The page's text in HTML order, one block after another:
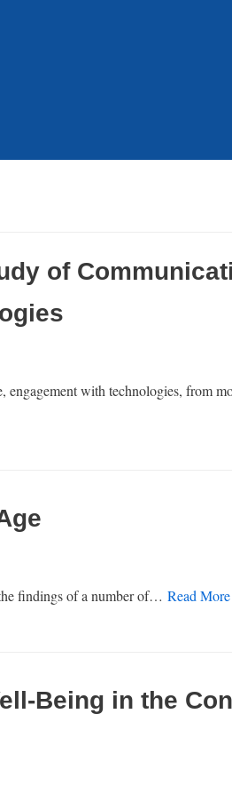
of
engagement with technologies, from
findings of a number of… Read
Being in the